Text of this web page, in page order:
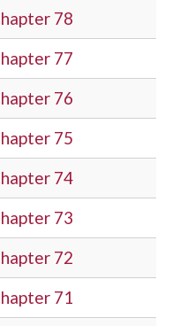
78
77
76
75
74
73
72
71